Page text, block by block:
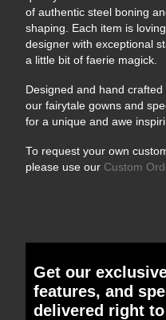
of authentic steel boning
shaping. Each item is
designer with exceptional
a little bit of faerie magick.
Designed and hand
our fairytale gowns and
for a unique and awe
To request your own
please use our Custom
Get our
features, and
delivered right